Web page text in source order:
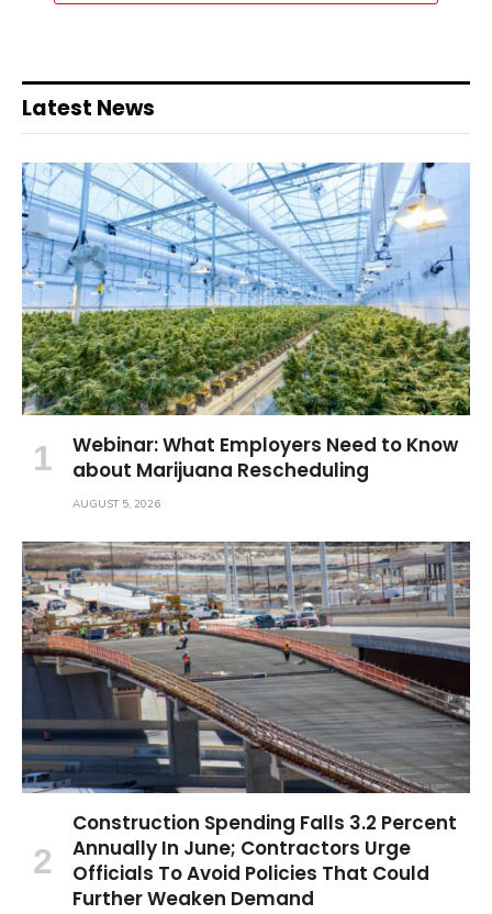
Latest News
Webinar: What Employers Need to Know
about Marijuana Rescheduling
AUGUST 5, 2026
Construction Spending Falls 3.2 Percent
Annually In June; Contractors Urge
Officials To Avoid Policies That Could
Further Weaken Demand